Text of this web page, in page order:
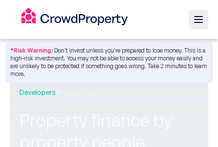
Developers
*Risk Warning: Don't invest unless you're prepared to lose money. This is a
high-risk investment. You may not be able to access your money easily and
are unlikely to be protected if something goes wrong.Take 2 minutes to learn
more.